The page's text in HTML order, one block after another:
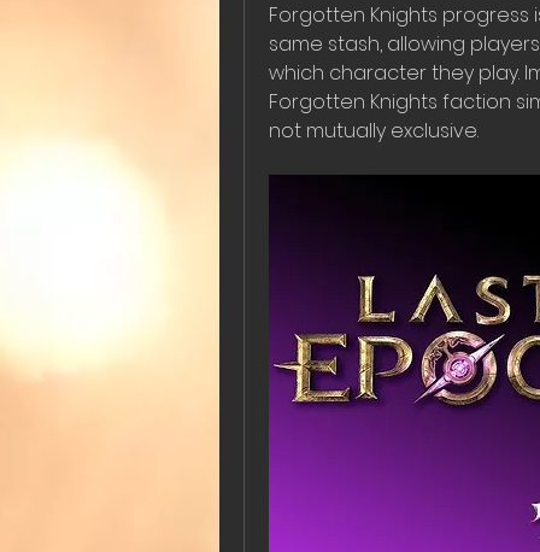
Forgotten Knights
same stash, allowing
which character they play.
Forgotten Knights faction
not mutually exclusive.